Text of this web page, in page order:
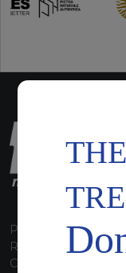
P.I. 00224630160
REA 125868
Capitale Sociale euro